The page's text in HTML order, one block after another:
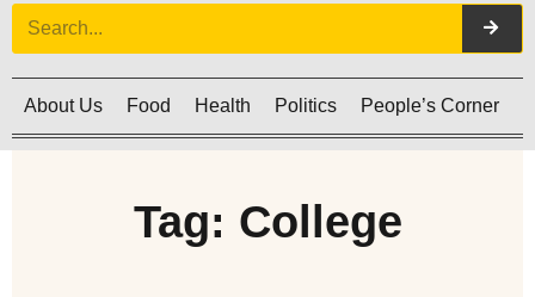
About Us Food Health Politics People’s Corner
Tag: College